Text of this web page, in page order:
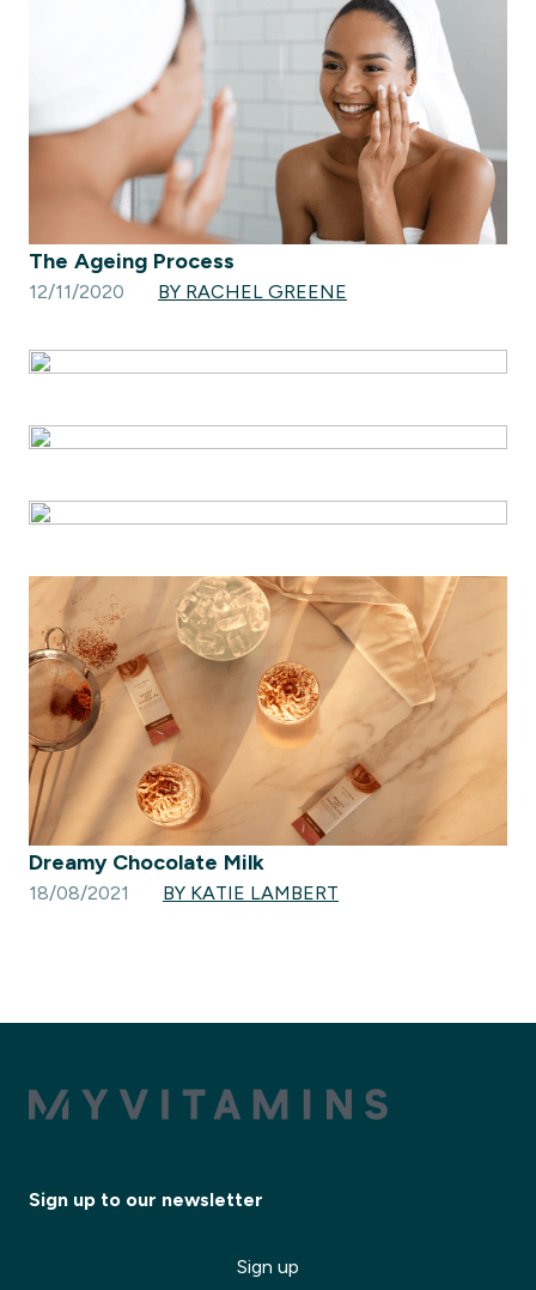
The Ageing Process
12/11/2020 BY RACHEL GREENE
Dreamy Chocolate Milk
18/08/2021 BY KATIE LAMBERT
Sign up to our newsletter
Sign up